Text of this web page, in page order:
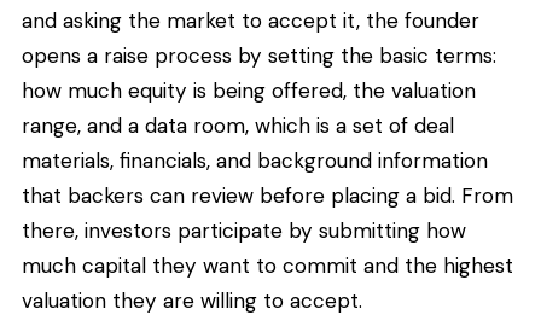
and asking the market to accept it, the founder
opens a raise process by setting the basic terms:
how much equity is being offered, the valuation
range, and a data room, which is a set of deal
materials, financials, and background information
that backers can review before placing a bid. From
there, investors participate by submitting how
much capital they want to commit and the highest
valuation they are willing to accept.